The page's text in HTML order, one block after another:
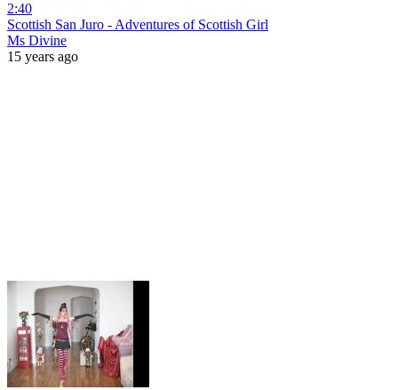
2:40
Scottish San Juro - Adventures of Scottish Girl
Ms Divine
15 years ago